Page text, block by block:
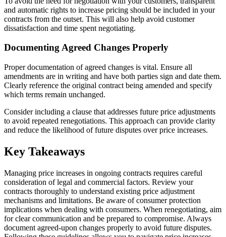
and automatic rights to increase pricing should be included in your
contracts from the outset. This will also help avoid customer
dissatisfaction and time spent negotiating.
Documenting Agreed Changes Properly
Proper documentation of agreed changes is vital. Ensure all
amendments are in writing and have both parties sign and date them.
Clearly reference the original contract being amended and specify
which terms remain unchanged.
Consider including a clause that addresses future price adjustments
to avoid repeated renegotiations. This approach can provide clarity
and reduce the likelihood of future disputes over price increases.
Key Takeaways
Managing price increases in ongoing contracts requires careful
consideration of legal and commercial factors. Review your
contracts thoroughly to understand existing price adjustment
mechanisms and limitations. Be aware of consumer protection
implications when dealing with consumers. When renegotiating, aim
for clear communication and be prepared to compromise. Always
document agreed-upon changes properly to avoid future disputes.